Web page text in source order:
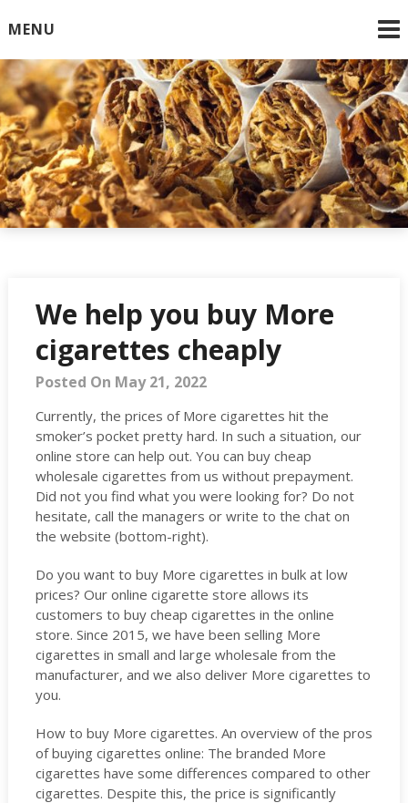
toMENU
Online Cigarettes USA
We help you buy More
cigarettes cheaply
Posted On May 21, 2022
Currently, the prices of More cigarettes hit the
smoker’s pocket pretty hard. In such a situation, our
online store can help out. You can buy cheap
wholesale cigarettes from us without prepayment.
Did not you find what you were looking for? Do not
hesitate, call the managers or write to the chat on
the website (bottom-right).
Do you want to buy More cigarettes in bulk at low
prices? Our online cigarette store allows its
customers to buy cheap cigarettes in the online
store. Since 2015, we have been selling More
cigarettes in small and large wholesale from the
manufacturer, and we also deliver More cigarettes to
you.
How to buy More cigarettes. An overview of the pros
of buying cigarettes online: The branded More
cigarettes have some differences compared to other
cigarettes. Despite this, the price is significantly